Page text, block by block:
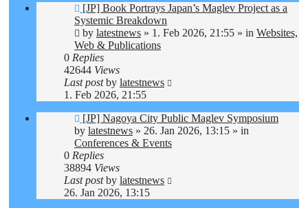
New
post
[JP] Book Portrays Japan’s Maglev Project as a
Systemic Breakdown
by latestnews » 1. Feb 2026, 21:55 » in Websites,
Web & Publications
0 Replies
42644 Views
Last postby latestnews
1. Feb 2026, 21:55
New
post
[JP] Nagoya City Public Maglev Symposium
by latestnews » 26. Jan 2026, 13:15 » in
Conferences & Events
0 Replies
38894 Views
Last postby latestnews
26. Jan 2026, 13:15